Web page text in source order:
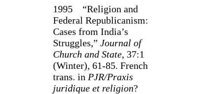
1995 “Religion and
Federal Republicanism:
Cases from India’s
Struggles,” Journal of
Church and State, 37:1
(Winter), 61-85. French
trans. in PJR/Praxis
juridique et religion?